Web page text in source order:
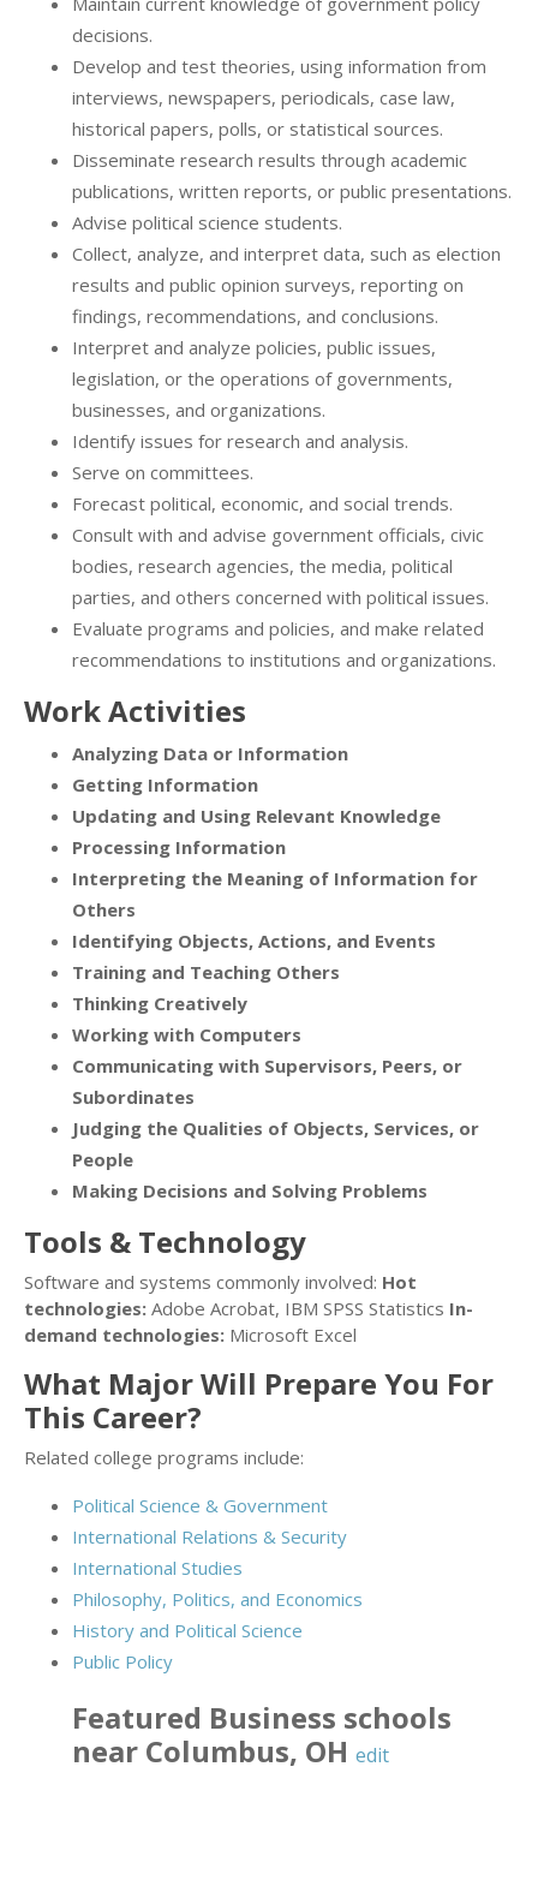
decisions.
Develop and test theories, using information from
interviews, newspapers, periodicals, case law,
historical papers, polls, or statistical sources.
Disseminate research results through academic
publications, written reports, or public presentations.
Advise political science students.
Collect, analyze, and interpret data, such as election
results and public opinion surveys, reporting on
findings, recommendations, and conclusions.
Interpret and analyze policies, public issues,
legislation, or the operations of governments,
businesses, and organizations.
Identify issues for research and analysis.
Serve on committees.
Forecast political, economic, and social trends.
Consult with and advise government officials, civic
bodies, research agencies, the media, political
parties, and others concerned with political issues.
Evaluate programs and policies, and make related
recommendations to institutions and organizations.
Work Activities
Analyzing Data or Information
Getting Information
Updating and Using Relevant Knowledge
Processing Information
Interpreting the Meaning of Information for
Others
Identifying Objects, Actions, and Events
Training and Teaching Others
Thinking Creatively
Working with Computers
Communicating with Supervisors, Peers, or
Subordinates
Judging the Qualities of Objects, Services, or
People
Making Decisions and Solving Problems
Tools & Technology
Software and systems commonly involved: Hot
technologies: Adobe Acrobat, IBM SPSS Statistics In-
demand technologies: Microsoft Excel
What Major Will Prepare You For
This Career?
Related college programs include:
Political Science & Government
International Relations & Security
International Studies
Philosophy, Politics, and Economics
History and Political Science
Public Policy
Featured Business schools
near Columbus, OH edit